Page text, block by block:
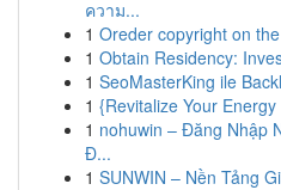
ความ...
1 Oreder copyright on
1 Obtain Residency:
1 SeoMasterKing ile
1 {Revitalize Your
1 nohuwin – Đăng Nhập
Đ...
1 SUNWIN – Nền Tảng